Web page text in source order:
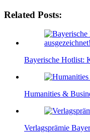
Related Posts:
Bayerische Hotlist:
Humanities &
Verlagsprämie